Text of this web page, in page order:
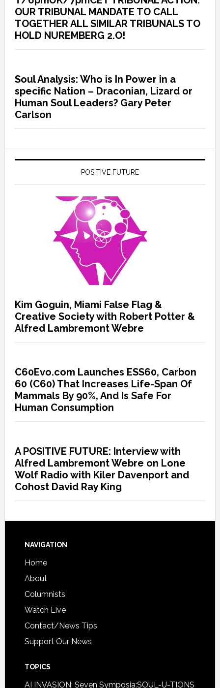
OUR TRIBUNAL MANDATE TO CALL
TOGETHER ALL SIMILAR TRIBUNALS TO
HOLD NUREMBERG 2.O!
Soul Analysis: Who is In Power in a
specific Nation – Draconian, Lizard or
Human Soul Leaders? Gary Peter
Carlson
POSITIVE FUTURE
Kim Goguin, Miami False Flag &
Creative Society with Robert Potter &
Alfred Lambremont Webre
C60Evo.com Launches ESS60, Carbon
60 (C60) That Increases Life-Span Of
Mammals By 90%, And Is Safe For
Human Consumption
A POSITIVE FUTURE: Interview with
Alfred Lambremont Webre on Lone
Wolf Radio with Kiler Davenport and
Cohost David Ray King
NAVIGATION
Home
About
Columnists
Watch Live
Contact/News Tips
Support Our News
TOPICS
AI INVASION: Seven Symposia:SOUL-U-TIONS